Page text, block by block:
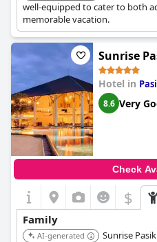
well-equipped to cater to both
memorable vacation.
Sunrise
Hotel in
8.6 Very
Check
$
Family
AI-generated
Sunrise